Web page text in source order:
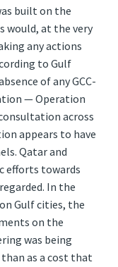
built on the
would, at the very
any actions
to Gulf
of any GCC-
— Operation
across
appears to have
Qatar and
efforts towards
In the
Gulf cities, the
on the
was being
as a cost that